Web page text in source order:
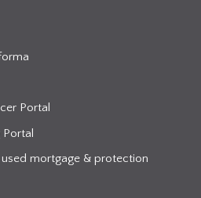
Portal
mortgage & protection